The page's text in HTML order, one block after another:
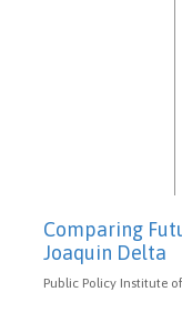
Comparing
Joaquin Delta
Public Policy Institute